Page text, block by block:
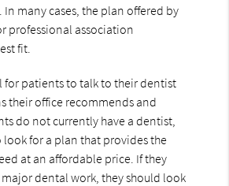
In many cases, the plan offered by
professional association
fit.
for patients to talk to their dentist
their office recommends and
do not currently have a dentist,
for a plan that provides the
at an affordable price. If they
dental work, they should look